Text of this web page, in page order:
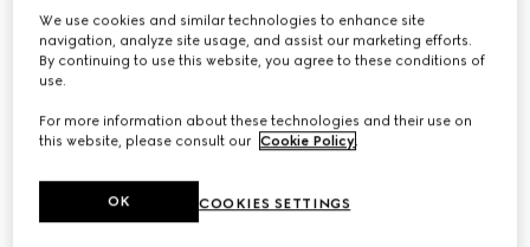
GG Emblem medium tote bag
19 750 kr
Variation
We use cookies and similar technologies to enhance site
navigation, analyze site usage, and assist our marketing efforts.
By continuing to use this website, you agree to these conditions of
use.
For more information about these technologies and their use on
this website, please consult our Cookie Policy.
COOKIES SETTINGS
OK